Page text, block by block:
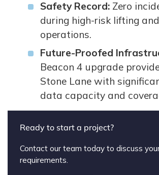
Safety Record: Zero
during high-risk lifting
operations.
Future-Proofed
Beacon 4 upgrade
Stone Lane with
data capacity and
Ready to start a project?
Contact our team today to discuss
requirements.